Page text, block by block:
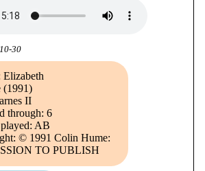
30
Elizabeth
(1991)
II
through: 6
AB
© 1991 Colin Hume:
TO PUBLISH